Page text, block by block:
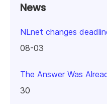
News
NLnet changes
08-03
The Answer Was
30